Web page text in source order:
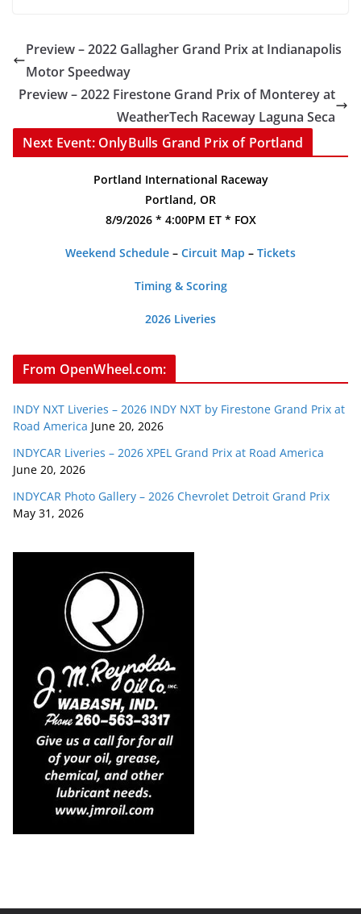
Preview – 2022 Gallagher Grand Prix at Indianapolis
Motor Speedway
Preview – 2022 Firestone Grand Prix of Monterey at
WeatherTech Raceway Laguna Seca
Next Event: OnlyBulls Grand Prix of Portland
Portland International Raceway
Portland, OR
8/9/2026 * 4:00PM ET * FOX
Weekend Schedule – Circuit Map – Tickets
Timing & Scoring
2026 Liveries
From OpenWheel.com:
INDY NXT Liveries – 2026 INDY NXT by Firestone Grand Prix at
Road America June 20, 2026
INDYCAR Liveries – 2026 XPEL Grand Prix at Road America
June 20, 2026
INDYCAR Photo Gallery – 2026 Chevrolet Detroit Grand Prix
May 31, 2026